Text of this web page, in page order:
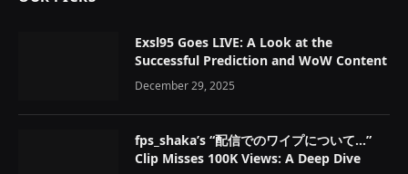
Exsl95 Goes LIVE: A Look at the
Successful Prediction and WoW Content
December 29, 2025
fps_shaka’s “配信でのワイプについて…”
Clip Misses 100K Views: A Deep Dive